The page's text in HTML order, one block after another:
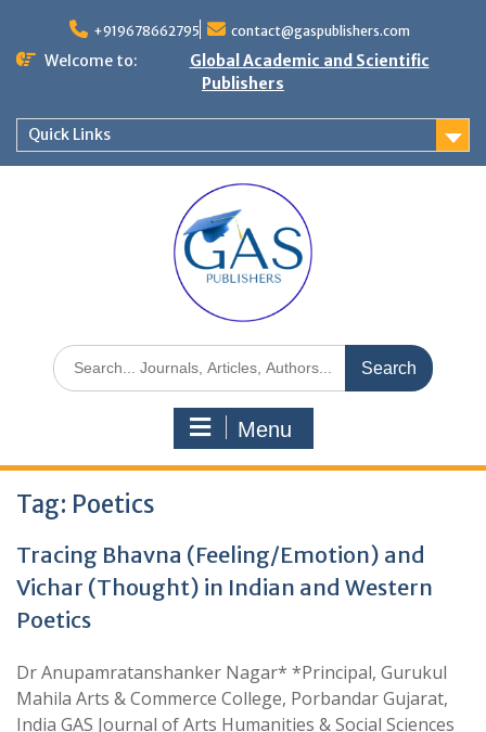
+919678662795 contact@gaspublishers.com
Welcome to:
Global Academic and Scientific
Publishers
Quick Links
Menu
Tag: Poetics
Tracing Bhavna (Feeling/Emotion) and
Vichar (Thought) in Indian and Western
Poetics
Dr Anupamratanshanker Nagar* *Principal, Gurukul
Mahila Arts & Commerce College, Porbandar Gujarat,
India GAS Journal of Arts Humanities & Social Sciences